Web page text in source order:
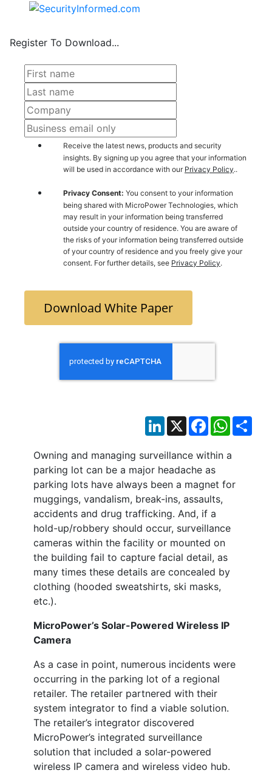
LinkedIn
X Facebook
Owning and managing surveillance within a
parking lot can be a major headache as
parking lots have always been a magnet for
muggings, vandalism, break-ins, assaults,
accidents and drug trafficking. And, if a
hold-up/robbery should occur, surveillance
cameras within the facility or mounted on
the building fail to capture facial detail, as
many times these details are concealed by
clothing (hooded sweatshirts, ski masks,
etc.).
MicroPower’s Solar-Powered Wireless IP
Camera
As a case in point, numerous incidents were
occurring in the parking lot of a regional
retailer. The retailer partnered with their
system integrator to find a viable solution.
The retailer’s integrator discovered
MicroPower’s integrated surveillance
solution that included a solar-powered
wireless IP camera and wireless video hub.
Register To Download...
Receive the latest news, products and security
insights. By signing up you agree that your information
will be used in accordance with our Privacy Policy..
Privacy Consent: You consent to your information
being shared with MicroPower Technologies, which
may result in your information being transferred
outside your country of residence. You are aware of
the risks of your information being transferred outside
of your country of residence and you freely give your
consent. For further details, see Privacy Policy.
Download White Paper